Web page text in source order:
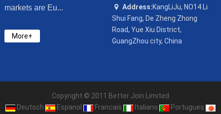
markets are Eu...
More+
Address:KangLiJu, NO14 Li
Shui Fang, De Zheng Zhong
Road, Yue Xiu District,
GuangZhou city, China
Copyright © 2011 Better Join Limited
Deutsch
Espanol Francais Italiano
Portugues